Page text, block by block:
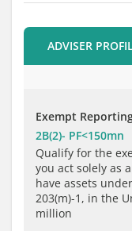
Contacts
Filings
ADVISER
Exempt
2B(2)- PF<150mn
Qualify for the
you act solely as
have assets
203(m)-1, in the
million